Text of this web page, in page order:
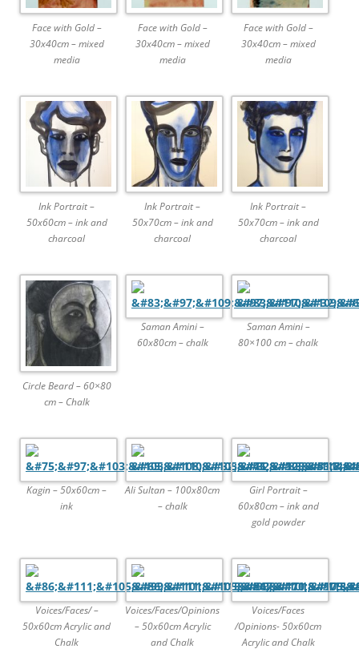
Face with Gold –
30x40cm – mixed
media
Face with Gold –
30x40cm – mixed
media
Face with Gold –
30x40cm – mixed
media
Ink Portrait –
50x60cm – ink and
charcoal
Ink Portrait –
50x70cm – ink and
charcoal
Ink Portrait –
50x70cm – ink and
charcoal
Circle Beard – 60×80
cm – Chalk
Saman Amini –
60x80cm – chalk
Saman Amini –
80×100 cm – chalk
Kagin – 50x60cm –
ink
Ali Sultan – 100x80cm
– chalk
Girl Portrait –
60x80cm – ink and
gold powder
Voices/Faces/ –
50x60cm Acrylic and
Chalk
Voices/Faces/Opinions
– 50x60cm Acrylic
and Chalk
Voices/Faces
/Opinions- 50x60cm
Acrylic and Chalk